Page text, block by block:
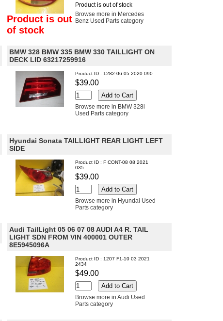
Product is out
of stock
Product is out of stock
Browse more in Mercedes
Benz Used Parts category
BMW 328 BMW 335 BMW 330 TAILLIGHT ON
DECK LID 63217259916
Product ID : 1282-06 05 2020 090
$39.00
Browse more in BMW 328i
Used Parts category
Hyundai Sonata TAILLIGHT REAR LIGHT LEFT
SIDE
Product ID : F CONT-08 08 2021
035
$39.00
Browse more in Hyundai Used
Parts category
Audi TailLight 05 06 07 08 AUDI A4 R. TAIL
LIGHT SDN FROM VIN 400001 OUTER
8E5945096A
Product ID : 1207 F1-10 03 2021
2434
$49.00
Browse more in Audi Used
Parts category